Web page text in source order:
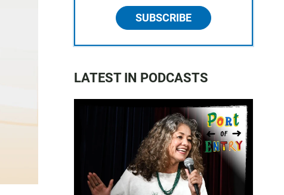
SUBSCRIBE
LATEST IN PODCASTS